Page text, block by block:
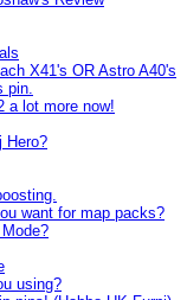
X41's OR Astro A40's
pin.
a lot more now!
Hero?
want for map packs?
using?